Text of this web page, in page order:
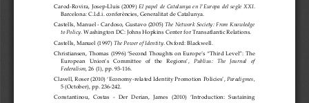
Carod-Rovira,  Josep-Lluis  (2009) El  papel  de  Catalunya  en  l’Europa  del  segle  XXI.
Barcelona: C.l.d.i. conferències, Generalitat de Catalunya.
Castells, Manuel - Cardoso, Gustavo (2005) The Network Society: From Knowledge
to Policy. Washington DC: Johns Hopkins Center for Transatlantic Relations.
Castells, Manuel (1997) The Power of Identity. Oxford: Blackwell.
Christiansen, Thomas (1996) ‘Second Thoughts on Europe’s “Third Level”: The
European   Union’s   Committee   of   the   Regions’, Publius:   The   Journal   of
Federalism, 26 (1), pp. 93-116.
Clavell, Roser (2010) ‘Economy-related Identity Promotion Policies’, Paradigmes,
5 (October), pp. 236-242.
Constantinou,  Costas  -
  Der  Der
ian,  James  (2010)  ‘Introduction:  Sustaining